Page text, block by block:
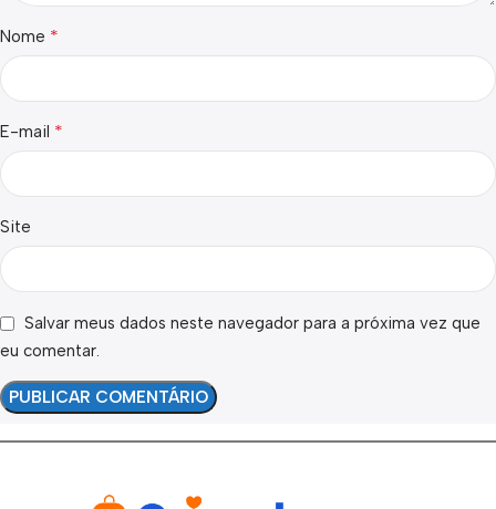
Nome *
E-mail *
Site
Salvar meus dados neste navegador para a próxima vez que
eu comentar.